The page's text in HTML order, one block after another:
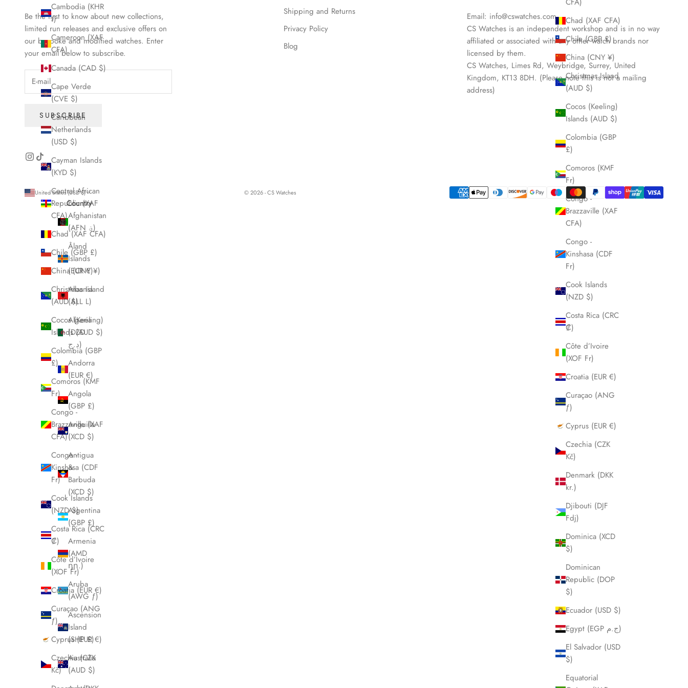
Chad (XAF CFA)
Chile (GBP £)
China (CNY ¥)
Christmas Island
(AUD $)
Cocos (Keeling)
Islands (AUD $)
Colombia (GBP
£)
Comoros (KMF
Fr)
Congo -
Brazzaville (XAF
CFA)
Congo -
Kinshasa (CDF
Fr)
Cook Islands
(NZD $)
Costa Rica (CRC
₡)
Côte d’Ivoire
(XOF Fr)
Croatia (EUR €)
Curaçao (ANG
ƒ)
Cyprus (EUR €)
Czechia (CZK
Kč)
Denmark (DKK
kr.)
Djibouti (DJF
Fdj)
Dominica (XCD
$)
Dominican
Republic (DOP
$)
Ecuador (USD $)
Egypt (EGP ج.م)
El Salvador (USD
$)
Equatorial
Cambodia (KHR
៛)
Cameroon (XAF
CFA)
Canada (CAD $)
Cape Verde
(CVE $)
Caribbean
Netherlands
(USD $)
Cayman Islands
(KYD $)
Central African
Republic (XAF
CFA)
Chad (XAF CFA)
Chile (GBP £)
China (CNY ¥)
Christmas Island
(AUD $)
Cocos (Keeling)
Islands (AUD $)
Colombia (GBP
£)
Comoros (KMF
Fr)
Congo -
Brazzaville (XAF
CFA)
Congo -
Kinshasa (CDF
Fr)
Cook Islands
(NZD $)
Costa Rica (CRC
₡)
Côte d’Ivoire
(XOF Fr)
Croatia (EUR €)
Curaçao (ANG
ƒ)
Cyprus (EUR €)
Czechia (CZK
Kč)
Be the first to know about new collections,
limited run releases and exclusive offers on
our bespoke and modified watches. Enter
your email below to subscribe.
SUBSCRIBE
Shipping and Returns
Privacy Policy
Blog
Email: info@cswatches.com
CS Watches is an independent workshop and is in no way
affiliated or associated with any other watch brands nor
licensed by them.
CS Watches, Limes Rd, Weybridge, Surrey, United
Kingdom, KT13 8DH. (Please note this is not a mailing
address)
United States (USD $)
Country
Afghanistan
(AFN ؋)
Åland
Islands
(EUR €)
Albania
(ALL L)
Algeria
(DZD
د.ج)
Andorra
(EUR €)
Angola
(GBP £)
Anguilla
(XCD $)
Antigua
&
Barbuda
(XCD $)
Argentina
(GBP £)
Armenia
(AMD
դր.)
Aruba
(AWG ƒ)
Ascension
Island
(SHP £)
Australia
(AUD $)
© 2026 - CS Watches